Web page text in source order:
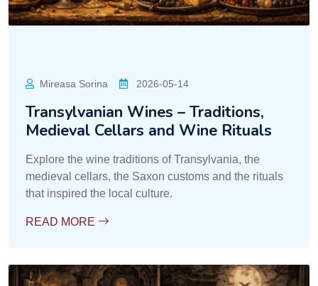
Mireasa Sorina 2026-05-14
Transylvanian Wines – Traditions,
Medieval Cellars and Wine Rituals
Explore the wine traditions of Transylvania, the
medieval cellars, the Saxon customs and the rituals
that inspired the local culture.
READ MORE